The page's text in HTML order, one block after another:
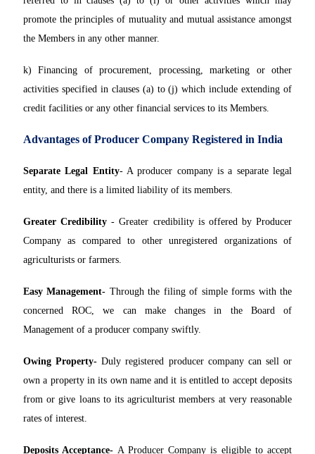
promote the principles of mutuality and mutual assistance amongst
the Members in any other manner.
k) Financing of procurement, processing, marketing or other
activities specified in clauses (a) to (j) which include extending of
credit facilities or any other financial services to its Members.
Advantages of Producer Company Registered in India
Separate Legal Entity- A producer company is a separate legal
entity, and there is a limited liability of its members.
Greater Credibility - Greater credibility is offered by Producer
Company as compared to other unregistered organizations of
agriculturists or farmers.
Easy Management- Through the filing of simple forms with the
concerned ROC, we can make changes in the Board of
Management of a producer company swiftly.
Owing Property- Duly registered producer company can sell or
own a property in its own name and it is entitled to accept deposits
from or give loans to its agriculturist members at very reasonable
rates of interest.
Deposits Acceptance- A Producer Company is eligible to accept